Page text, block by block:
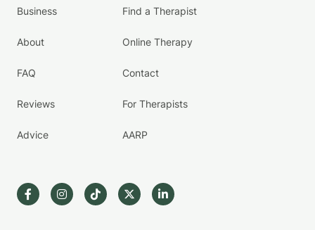
Business
About
FAQ
Reviews
Advice
Find a Therapist
Online Therapy
Contact
For Therapists
AARP